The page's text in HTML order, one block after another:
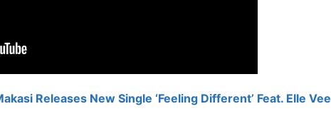
Releases New Single ‘Feeling Different’ Feat. Elle Vee